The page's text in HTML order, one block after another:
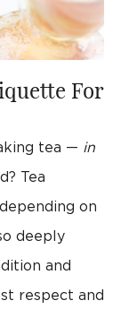
For
tea — in
Tea
on
deeply
and
respect and